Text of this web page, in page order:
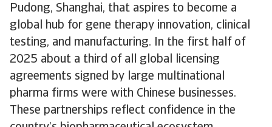
Pudong, Shanghai, that aspires to become a
global hub for gene therapy innovation, clinical
testing, and manufacturing. In the first half of
2025 about a third of all global licensing
agreements signed by large multinational
pharma firms were with Chinese businesses.
These partnerships reflect confidence in the